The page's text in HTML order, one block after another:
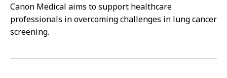
Canon Medical aims to support healthcare
professionals in overcoming challenges in lung cancer
screening.